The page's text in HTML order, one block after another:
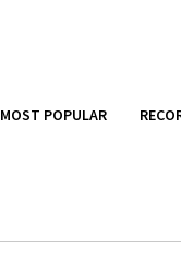
MOST POPULAR